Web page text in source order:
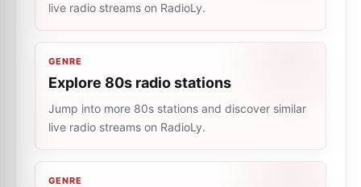
live radio streams on RadioLy.
GENRE
Explore 80s radio stations
Jump into more 80s stations and discover similar
live radio streams on RadioLy.
GENRE